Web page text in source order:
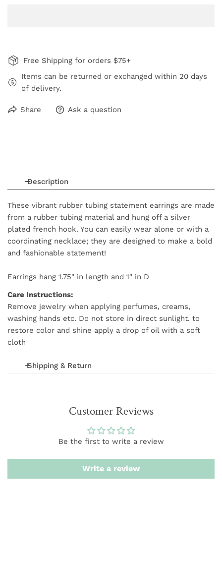
Free Shipping for orders $75+
Items can be returned or exchanged within 20 days
of delivery.
Share Ask a question
Description
These vibrant rubber tubing statement earrings are made
from a rubber tubing material and hung off a silver
plated french hook. You can easily wear alone or with a
coordinating necklace; they are designed to make a bold
and fashionable statement!
Earrings hang 1.75" in length and 1" in D
Care Instructions:
Remove jewelry when applying perfumes, creams,
washing hands etc. Do not store in direct sunlight. to
restore color and shine apply a drop of oil with a soft
cloth
Shipping & Return
processed within 1-3 business days
We want you to be 100% satisfied with your purchase.
Items can be returned or exchanged within 20 days of
Customer Reviews
Be the first to write a review
Write a review